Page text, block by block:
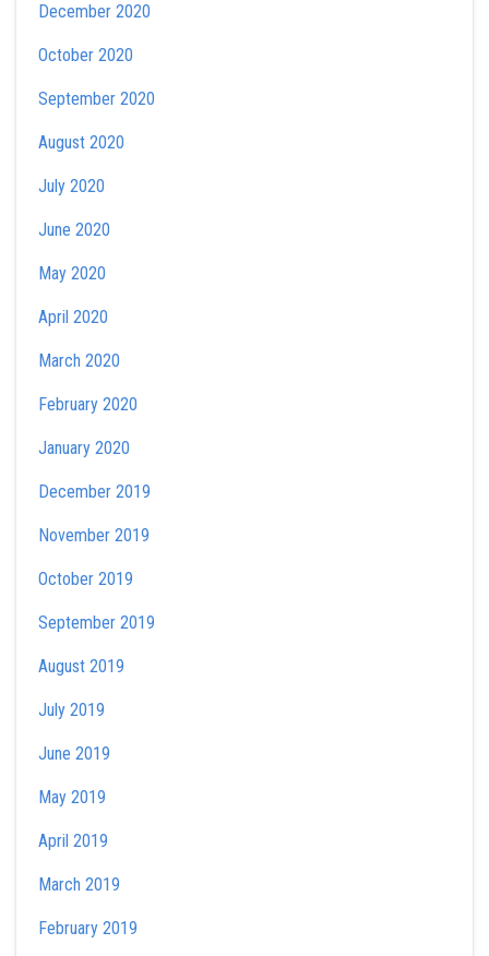
December 2020
October 2020
September 2020
August 2020
July 2020
June 2020
May 2020
April 2020
March 2020
February 2020
January 2020
December 2019
November 2019
October 2019
September 2019
August 2019
July 2019
June 2019
May 2019
April 2019
March 2019
February 2019